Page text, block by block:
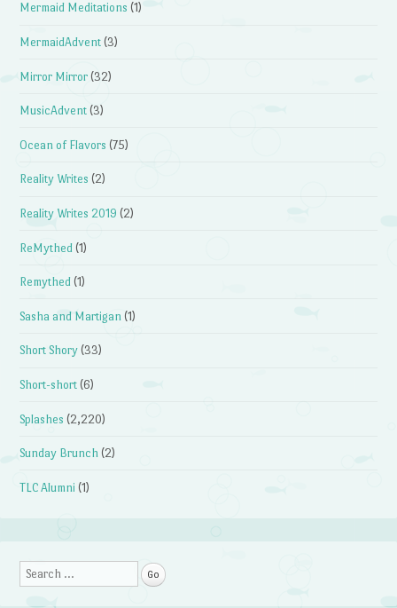
Mermaid Meditations (1)
MermaidAdvent (3)
Mirror Mirror (32)
MusicAdvent (3)
Ocean of Flavors (75)
Reality Writes (2)
Reality Writes 2019 (2)
ReMythed (1)
Remythed (1)
Sasha and Martigan (1)
Short Shory (33)
Short-short (6)
Splashes (2,220)
Sunday Brunch (2)
TLC Alumni (1)
Search